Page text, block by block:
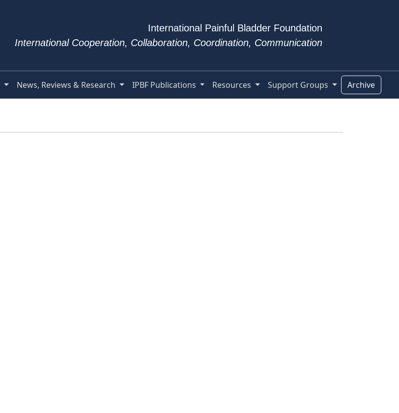
International Painful Bladder Foundation
International Cooperation, Collaboration, Coordination, Communication
News, Reviews & Research IPBF Publications Resources Support Groups Archive